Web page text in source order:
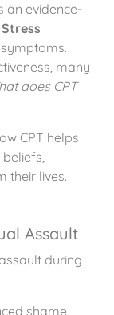
an evidence-
many
does CPT
CPT helps
their lives.
Assault
during
shame,